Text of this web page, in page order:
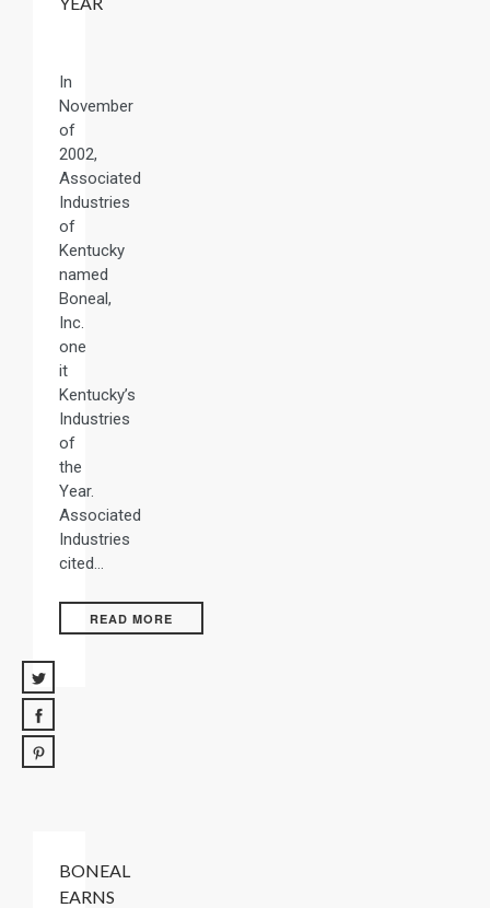
In
November
of
2002,
Associated
Industries
of
Kentucky
named
Boneal,
Inc.
one
it
Kentucky’s
Industries
of
the
Year.
Associated
Industries
cited…
READ MORE
BONEAL
EARNS